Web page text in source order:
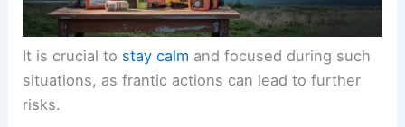
It is crucial to stay calm and focused during such
situations, as frantic actions can lead to further
risks.